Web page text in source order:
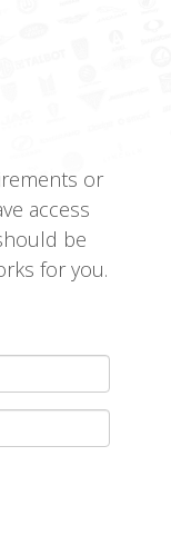
or
access
be
for you.